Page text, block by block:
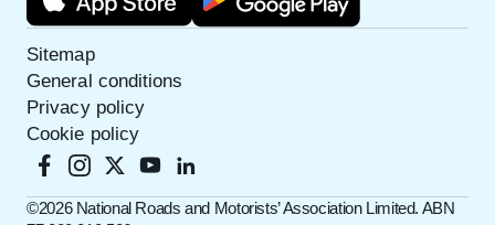
Sitemap
General conditions
Privacy policy
Cookie policy
©️2026 National Roads and Motorists’ Association Limited. ABN